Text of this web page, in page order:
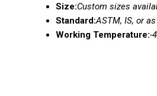
Size:Custom sizes
Standard:ASTM, IS, or
Working Temperature:-